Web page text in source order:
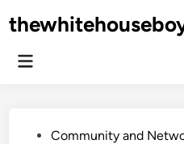
to
Main
PostedCommunity and